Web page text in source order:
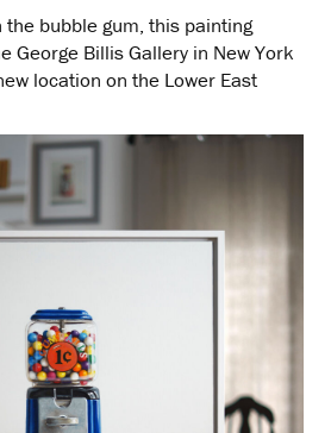
bubble gum, this painting
George Billis Gallery in New York
location on the Lower East